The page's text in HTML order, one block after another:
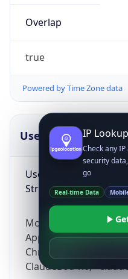
Overlap
true
Powered by Time Zone data
UserAgent Info
User Agent
String
Mozilla/5.0 (Linux;
AppleWebKit/537.36
Chrome/131.0.0.0
ClaudeBot/1.0;
IP
Check any
security
go
Real-time Data